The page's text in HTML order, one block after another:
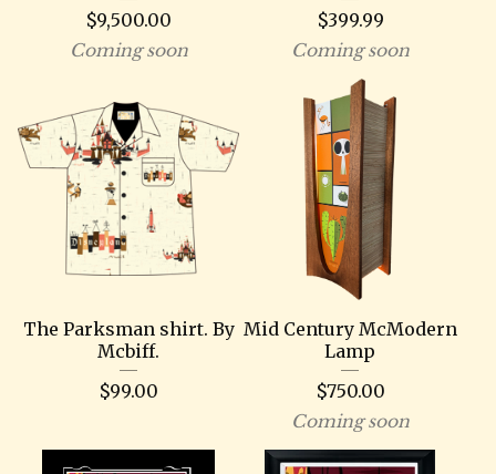
$9,500.00
Coming soon
$399.99
Coming soon
The Parksman shirt. By
Mcbiff.
$99.00
Mid Century McModern
Lamp
$750.00
Coming soon